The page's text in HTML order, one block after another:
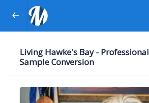
Living Hawke's Bay - Professional
Sample Conversion